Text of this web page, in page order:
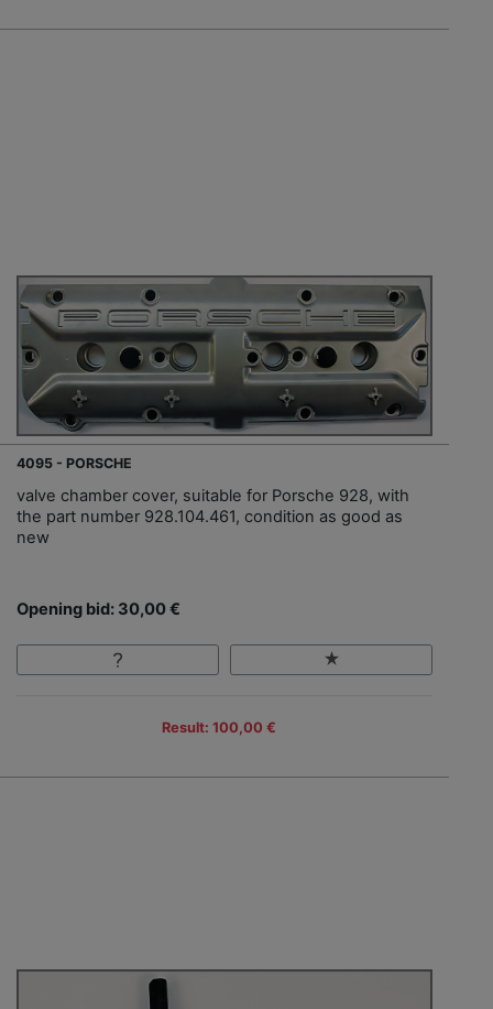
4095 - PORSCHE
valve chamber cover, suitable for Porsche 928, with
the part number 928.104.461, condition as good as
new
Opening bid: 30,00 €
Result: 100,00 €